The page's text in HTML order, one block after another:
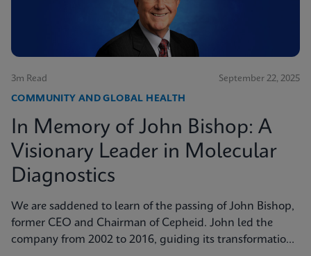
3m Read September 22, 2025
COMMUNITY AND GLOBAL HEALTH
In Memory of John Bishop: A
Visionary Leader in Molecular
Diagnostics
We are saddened to learn of the passing of John Bishop,
former CEO and Chairman of Cepheid. John led the
company from 2002 to 2016, guiding its transformation